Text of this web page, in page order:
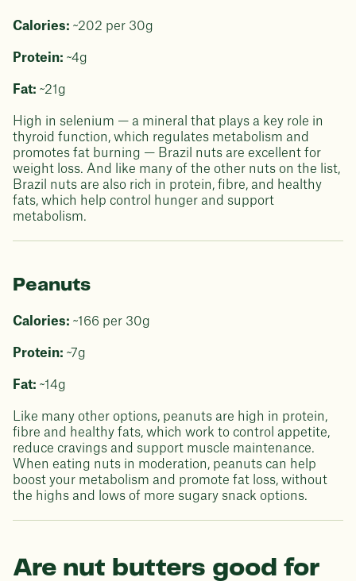
Calories: ~202 per 30g
Protein: ~4g
Fat: ~21g
High in selenium — a mineral that plays a key role in
thyroid function, which regulates metabolism and
promotes fat burning — Brazil nuts are excellent for
weight loss. And like many of the other nuts on the list,
Brazil nuts are also rich in protein, fibre, and healthy
fats, which help control hunger and support
metabolism.
Peanuts
Calories: ~166 per 30g
Protein: ~7g
Fat: ~14g
Like many other options, peanuts are high in protein,
fibre and healthy fats, which work to control appetite,
reduce cravings and support muscle maintenance.
When eating nuts in moderation, peanuts can help
boost your metabolism and promote fat loss, without
the highs and lows of more sugary snack options.
Are nut butters good for